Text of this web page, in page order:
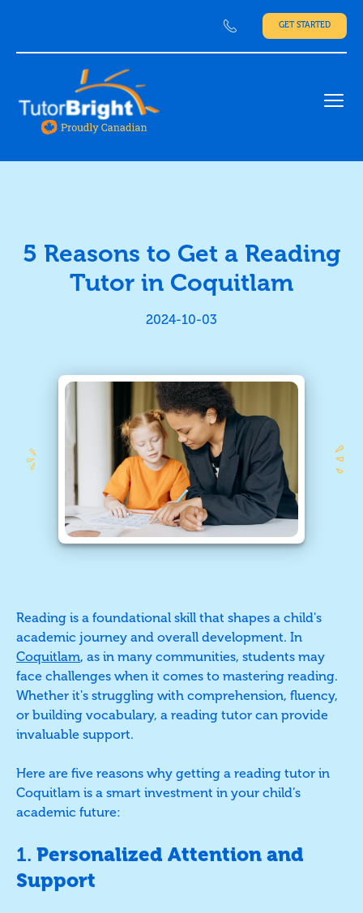
GET STARTED
5 Reasons to Get a Reading
Tutor in Coquitlam
2024-10-03
Reading is a foundational skill that shapes a child's
academic journey and overall development. In
Coquitlam, as in many communities, students may
face challenges when it comes to mastering reading.
Whether it's struggling with comprehension, fluency,
or building vocabulary, a reading tutor can provide
invaluable support.
Here are five reasons why getting a reading tutor in
Coquitlam is a smart investment in your child’s
academic future:
1. Personalized Attention and
Support